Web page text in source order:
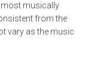
most musically
from the
vary as the music